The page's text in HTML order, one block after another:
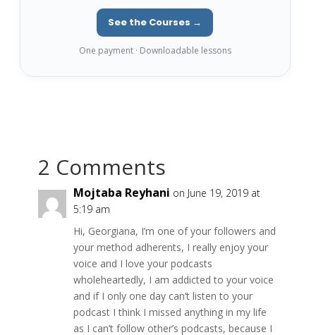
See the Courses →
One payment · Downloadable lessons
2 Comments
Mojtaba Reyhani on June 19, 2019 at
5:19 am
Hi, Georgiana, I’m one of your followers and
your method adherents, I really enjoy your
voice and I love your podcasts
wholeheartedly, I am addicted to your voice
and if I only one day can’t listen to your
podcast I think I missed anything in my life
as I can’t follow other’s podcasts, because I